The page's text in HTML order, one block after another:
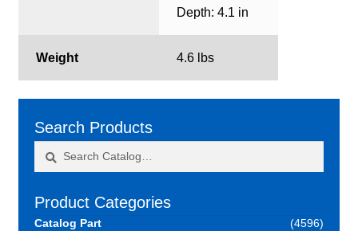
Depth: 4.1 in
Weight 4.6 lbs
Search Products
Product Categories
Catalog Part (4596)